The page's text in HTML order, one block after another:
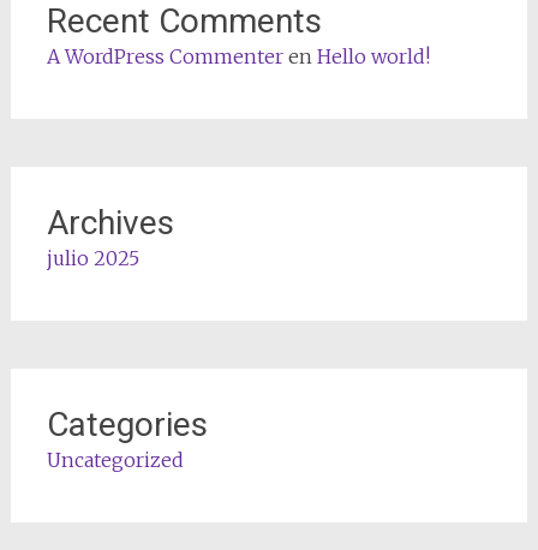
Recent Comments
A WordPress Commenteren Hello world!
Archives
julio 2025
Categories
Uncategorized